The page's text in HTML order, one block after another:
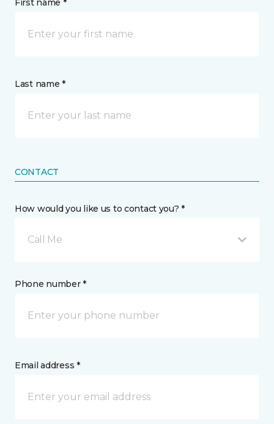
First name *
Last name *
CONTACT
How would you like us to contact you? *
Call Me
Phone number *
Email address *